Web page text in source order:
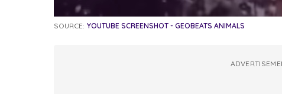
SOURCE: YOUTUBE SCREENSHOT - GEOBEATS ANIMALS